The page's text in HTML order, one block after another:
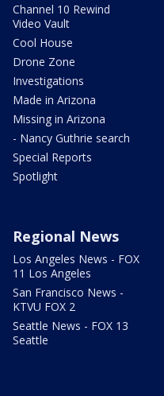
Channel 10 Rewind
Video Vault
Cool House
Drone Zone
Investigations
Made in Arizona
Missing in Arizona
- Nancy Guthrie search
Special Reports
Spotlight
Regional News
Los Angeles News - FOX
11 Los Angeles
San Francisco News -
KTVU FOX 2
Seattle News - FOX 13
Seattle